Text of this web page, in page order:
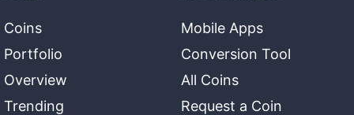
Coins
Portfolio
Overview
Trending
Mobile Apps
Conversion Tool
All Coins
Request a Coin